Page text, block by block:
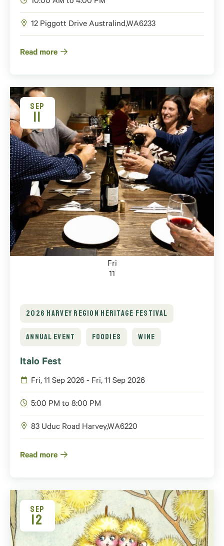
12 Piggott Drive Australind,WA6233
Read more
Fri
11
SEP
11
2026 HARVEY REGION HERITAGE FESTIVAL
ANNUAL EVENT FOODIES WINE
Italo Fest
Fri, 11 Sep 2026 - Fri, 11 Sep 2026
5:00 PM to 8:00 PM
83 Uduc Road Harvey,WA6220
Read more
SEP
12